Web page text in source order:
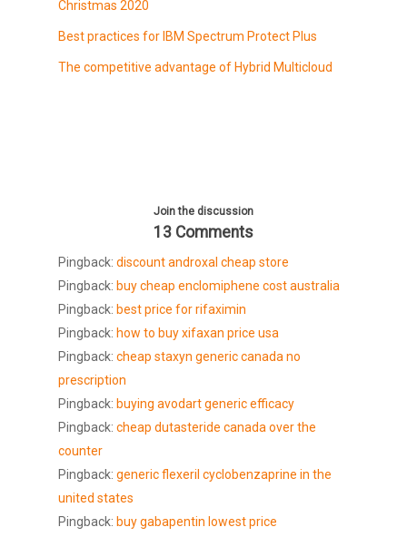
Christmas 2020
Best practices for IBM Spectrum Protect Plus
The competitive advantage of Hybrid Multicloud
Join the discussion
13 Comments
Pingback: discount androxal cheap store
Pingback: buy cheap enclomiphene cost australia
Pingback: best price for rifaximin
Pingback: how to buy xifaxan price usa
Pingback: cheap staxyn generic canada no
prescription
Pingback: buying avodart generic efficacy
Pingback: cheap dutasteride canada over the
counter
Pingback: generic flexeril cyclobenzaprine in the
united states
Pingback: buy gabapentin lowest price